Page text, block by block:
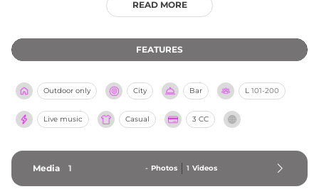
polished marble, and contemporary neon lighting, and offering a
smash burgers and carpaccios to pastries, smoothies, and
champagne cocktails. The space embodies the spirit of Parisian
the city's grand boulevards a distinctive destination for shoppers
and visitors alike seeking spectacular city views and refined
refreshment.
READ MORE
FEATURES
Outdoor only City Bar L 101-200
Live music Casual 3 CC
Media 1 - Photos 1 Videos